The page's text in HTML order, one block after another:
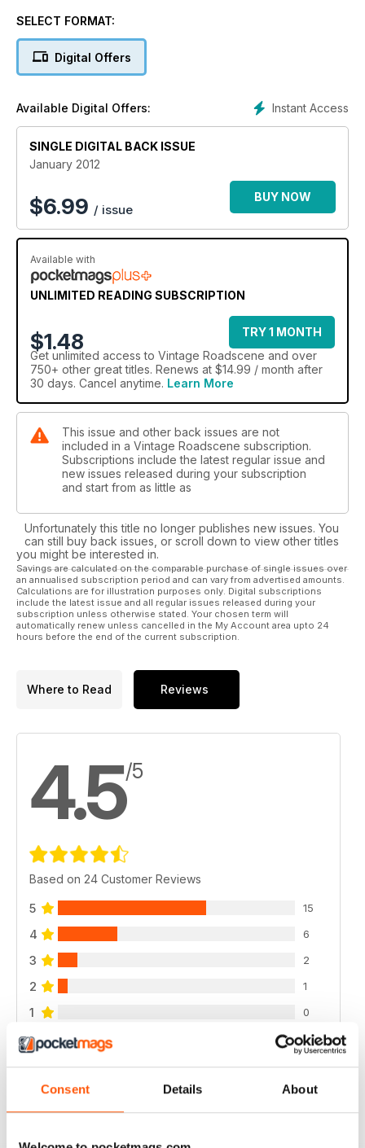
Consent Details About
SELECT FORMAT:
Digital Offers
Instant Access
Available Digital Offers:
SINGLE DIGITAL BACK ISSUE
January 2012
$6.99 / issue
BUY NOW
Available with
UNLIMITED READING SUBSCRIPTION
$1.48
TRY 1 MONTH
Get unlimited access to Vintage Roadscene and over
750+ other great titles. Renews at $14.99 / month after
30 days. Cancel anytime. Learn More
This issue and other back issues are not
included in a Vintage Roadscene subscription.
Subscriptions include the latest regular issue and
new issues released during your subscription
and start from as little as
Unfortunately this title no longer publishes new issues. You
can still buy back issues, or scroll down to view other titles
you might be interested in.
Savings are calculated on the comparable purchase of single issues over
an annualised subscription period and can vary from advertised amounts.
Calculations are for illustration purposes only. Digital subscriptions
include the latest issue and all regular issues released during your
subscription unless otherwise stated. Your chosen term will
automatically renew unless cancelled in the My Account area upto 24
hours before the end of the current subscription.
Where to Read Reviews
4.5/5
Based on 24 Customer Reviews
5 15
4 6
3 2
2 1
1 0
VIEW REVIEWS